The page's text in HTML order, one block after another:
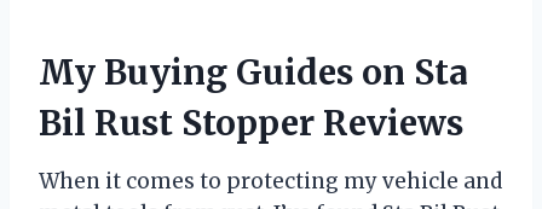
My Buying Guides on Sta
Bil Rust Stopper Reviews
When it comes to protecting my vehicle and